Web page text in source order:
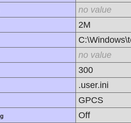
no value
2M
no value
300
.user.ini
GPCS
Off